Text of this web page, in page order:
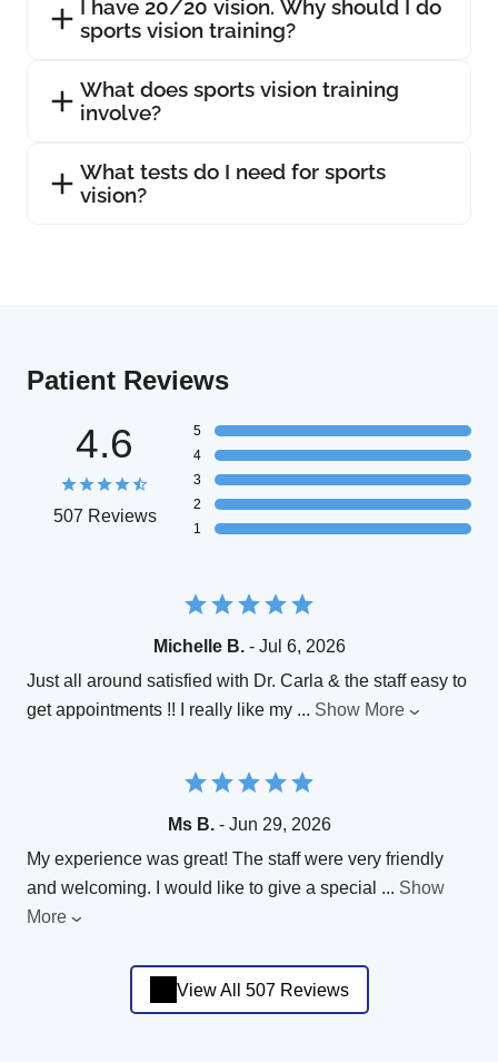
I have 20/20 vision. Why should I do
sports vision training?
What does sports vision training
involve?
What tests do I need for sports
vision?
Patient Reviews
4.6
507 Reviews
5
4
3
2
1
Michelle B.- Jul 6, 2026
Just all around satisfied with Dr. Carla & the staff easy to
get appointments !! I really like my ... Show More
Ms B.- Jun 29, 2026
My experience was great! The staff were very friendly
and welcoming. I would like to give a special ... Show
More
View All 507 Reviews